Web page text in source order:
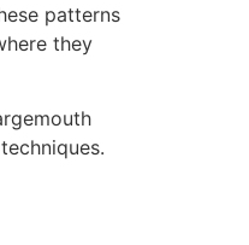
patterns
they